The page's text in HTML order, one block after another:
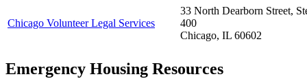
Chicago Volunteer Legal Services
33 North Dearborn Street,
400
Chicago, IL 60602
Emergency Housing Resources